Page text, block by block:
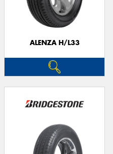
ALENZA H/L33